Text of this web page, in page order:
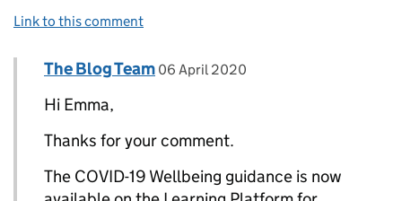
Link to this comment
Replies to Emma Warren>
Comment by
The Blog Team posted on
06 April 2020
Hi Emma,
Thanks for your comment.
The COVID-19 Wellbeing guidance is now